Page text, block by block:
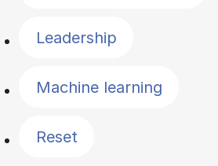
Leadership
Machine learning
Reset